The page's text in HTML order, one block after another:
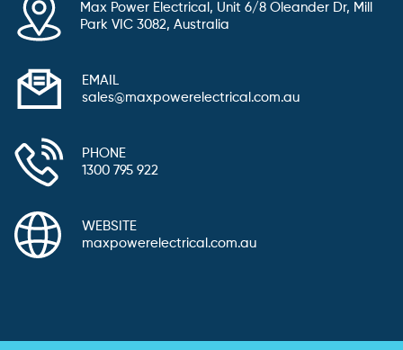
Max Power Electrical, Unit 6/8 Oleander Dr, Mill
Park VIC 3082, Australia
EMAIL
sales@maxpowerelectrical.com.au
PHONE
1300 795 922
WEBSITE
maxpowerelectrical.com.au